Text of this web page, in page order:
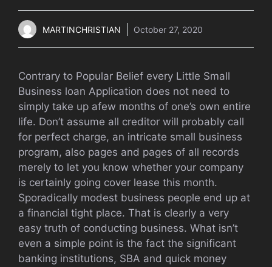
MARTINCHRISTIAN October 27, 2020
Contrary to Popular Belief every Little Small
Business loan Application does not need to
simply take up afew months of one’s own entire
life. Don’t assume all creditor will probably call
for perfect charge, an intricate small business
program, also pages and pages of all records
merely to let you know whether your company
is certainly going cover lease this month.
Sporadically modest business people end up at
a financial tight place. That is clearly a very
easy truth of conducting business. What isn’t
even a simple point is the fact the significant
banking institutions, SBA and quick money